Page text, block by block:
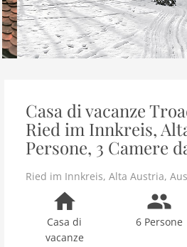
Casa di vacanze
Ried im Innkreis,
Persone, 3 Camere
Ried im Innkreis, Alta Austria,
Casa di
vacanze
6 Persone